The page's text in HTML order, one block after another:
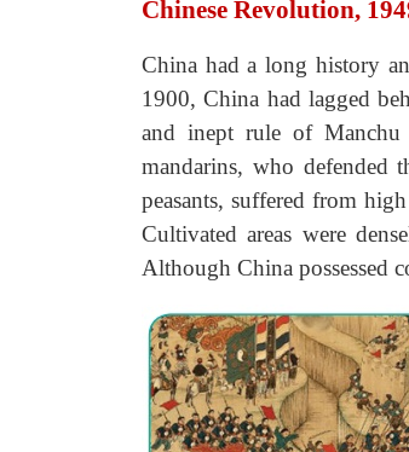
Chinese Revolution,
China had a long history
1900, China had lagged
and inept rule of Manchu
mandarins, who defended
peasants, suffered from
Cultivated areas were
Although China possessed